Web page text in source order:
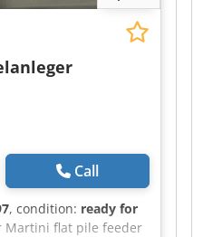
Call
, condition: ready for
Martini flat pile feeder